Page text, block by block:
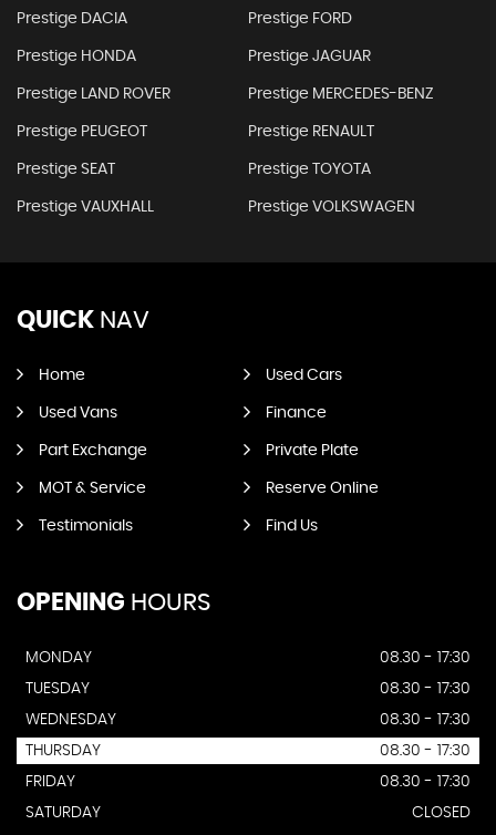
Prestige DACIA Prestige FORD
Prestige HONDA Prestige JAGUAR
Prestige LAND ROVER Prestige MERCEDES-BENZ
Prestige PEUGEOT Prestige RENAULT
Prestige SEAT Prestige TOYOTA
Prestige VAUXHALL Prestige VOLKSWAGEN
QUICK NAV
Home Used Cars
Used Vans Finance
Part Exchange Private Plate
MOT & Service Reserve Online
Testimonials Find Us
OPENING HOURS
MONDAY
08.30 - 17:30
TUESDAY
08.30 - 17:30
WEDNESDAY
08.30 - 17:30
THURSDAY
08.30 - 17:30
FRIDAY
08.30 - 17:30
SATURDAY
CLOSED